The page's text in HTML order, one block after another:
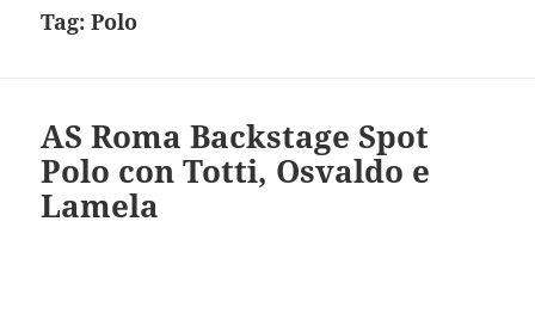
Tag:Polo
AS Roma Backstage Spot
Polo con Totti, Osvaldo e
Lamela